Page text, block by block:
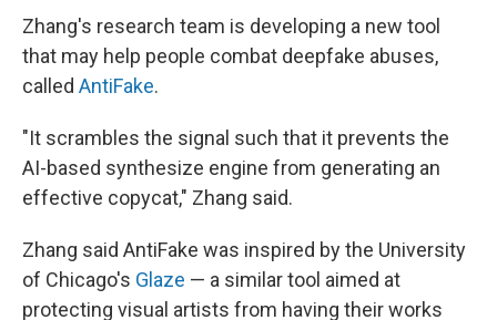
Zhang's research team is developing a new tool
that may help people combat deepfake abuses,
called AntiFake.
"It scrambles the signal such that it prevents the
AI-based synthesize engine from generating an
effective copycat," Zhang said.
Zhang said AntiFake was inspired by the University
of Chicago's Glaze — a similar tool aimed at
protecting visual artists from having their works